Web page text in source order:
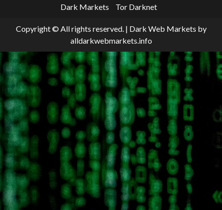
Dark Markets
Tor Darknet
Copyright © All rights reserved. | Dark Web Markets by
alldarkwebmarkets.info